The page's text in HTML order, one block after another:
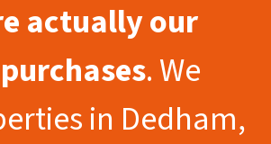
actually our
. We
in Dedham,